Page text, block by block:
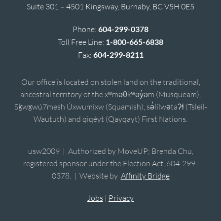
Suite 301 – 4501 Kingsway, Burnaby, BC V5H 0E5
Phone: 604-299-0378
Toll Free Line: 1-800-665-6838
Fax: 604-299-8211
Our office is located on stolen land on the traditional,
ancestral territory of the xʷməθkʷəy̓əm (Musqueam),
Sḵwx̱wú7mesh Úxwumixw (Squamish), sə̓lílwətaʔɬ (Tsleil-
Waututh) and qiqéyt (Qayqayt) First Nations.
usw2009 | Authorized by MoveUP; Brenda Chu,
registered sponsor under the Election Act, 604-299-
0378. | Website by Affinity Bridge
Jobs | Privacy